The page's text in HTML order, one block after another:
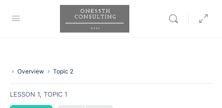
Overview Topic 2
LESSON 1, TOPIC 1